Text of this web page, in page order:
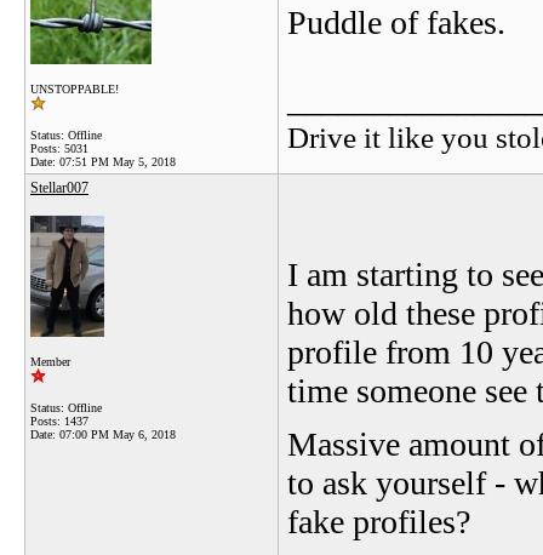
UNSTOPPABLE!
Status: Offline
Posts: 5031
Date: 07:51 PM May 5, 2018
Puddle of fakes.
Drive it like you
Stellar007
Member
Status: Offline
Posts: 1437
Date: 07:00 PM May 6, 2018
I am starting to
how old these
profile from 10
time someone
Massive amount
to ask yourself -
fake profiles?